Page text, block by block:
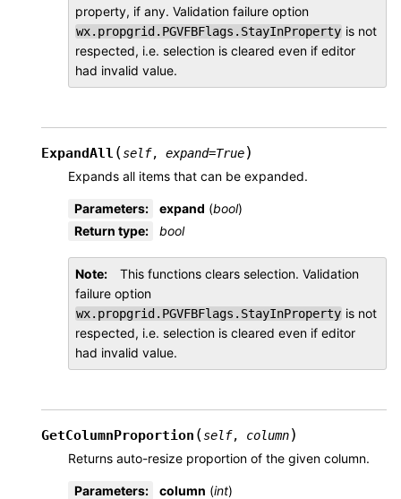
property, if any. Validation failure option
wx.propgrid.PGVFBFlags.StayInProperty is not
respected, i.e. selection is cleared even if editor
had invalid value.
ExpandAll (self, expand=True)
Expands all items that can be expanded.
Parameters: expand (bool)
Return type: bool
Note
This functions clears selection. Validation
failure option
wx.propgrid.PGVFBFlags.StayInProperty is not
respected, i.e. selection is cleared even if editor
had invalid value.
GetColumnProportion (self, column)
Returns auto-resize proportion of the given column.
Parameters: column (int)